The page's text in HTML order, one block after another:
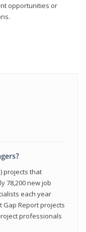
opportunities or
projects that
78,200 new job
each year
Gap Report projects
professionals